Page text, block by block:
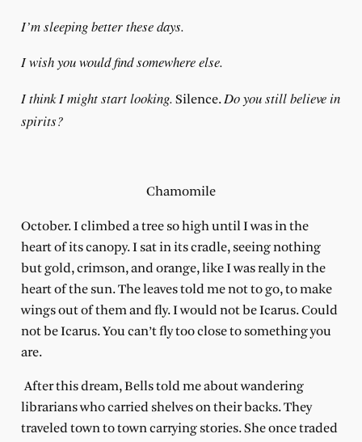
I’m sleeping better these days.
I wish you would find somewhere else.
I think I might start looking. Silence.Do you still believe in
spirits?
Chamomile
October. I climbed a tree so high until I was in the
heartof its canopy. I sat in its cradle, seeing nothing
but gold, crimson, and orange, like I was really in the
heart of the sun. The leaves told me not to go, to make
wings out of them and fly. I would not be Icarus. Could
not be Icarus. You can’t fly too close to something you
are.
After this dream, Bells told me about wandering
librarians who carried shelves on their backs. They
traveled town to town carrying stories. She once traded